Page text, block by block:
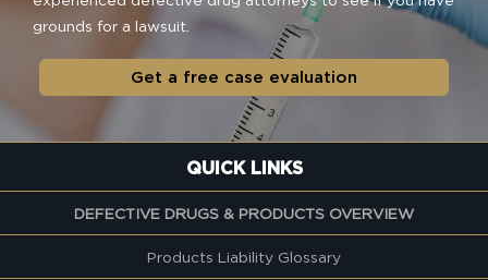
grounds for a lawsuit.
Get a free case evaluation
QUICK LINKS
DEFECTIVE DRUGS & PRODUCTS OVERVIEW
Products Liability Glossary